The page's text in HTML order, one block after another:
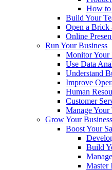
How to
Build Your
Open a Brick
Online
Run Your Business
Monitor Your
Use Data
Understand
Improve
Human
Customer
Manage
Grow Your Business
Boost Your
Build
Master